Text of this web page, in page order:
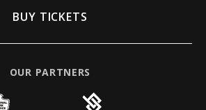
BUY TICKETS
OUR PARTNERS